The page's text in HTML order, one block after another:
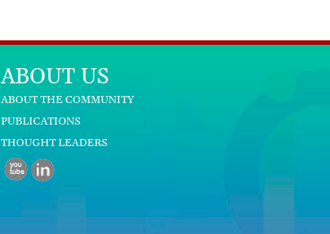
ABOUT US
ABOUT THE COMMUNITY
PUBLICATIONS
THOUGHT LEADERS